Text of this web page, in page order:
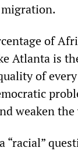
of
Atlanta is
of
weaken
“racial”